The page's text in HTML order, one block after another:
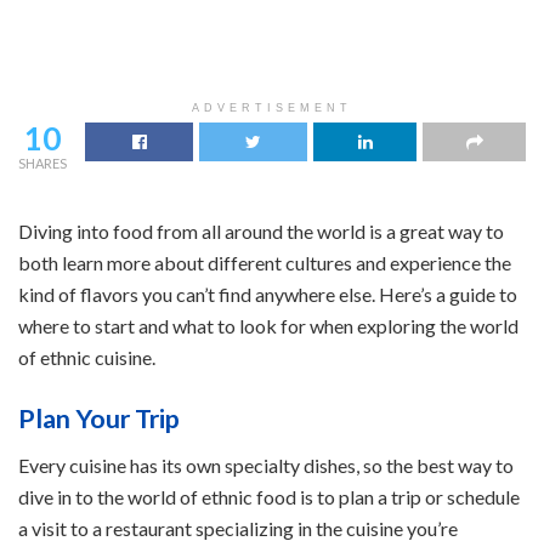
ADVERTISEMENT
10
SHARES
Diving into food from all around the world is a great way to
both learn more about different cultures and experience the
kind of flavors you can’t find anywhere else. Here’s a guide to
where to start and what to look for when exploring the world
of ethnic cuisine.
Plan Your Trip
Every cuisine has its own specialty dishes, so the best way to
dive in to the world of ethnic food is to plan a trip or schedule
a visit to a restaurant specializing in the cuisine you’re